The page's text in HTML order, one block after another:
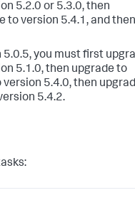
5.2.0 or 5.3.0, then
to version 5.4.1, and then
5.0.5, you must first
5.1.0, then upgrade to
5.4.0, then
5.4.2.